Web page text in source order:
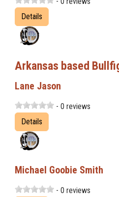
Details
Arkansas based
Lane Jason
- 0 reviews
Details
Michael Goobie Smith
- 0 reviews